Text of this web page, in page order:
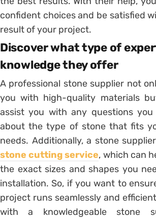
confident choices and be satisfied
result of your project.
Discover what type of
knowledge they offer
A professional stone supplier not
you with high-quality materials
assist you with any questions
about the type of stone that fits
needs. Additionally, a stone
stone cutting service, which can
the exact sizes and shapes you
installation. So, if you want to
project runs seamlessly and
with a knowledgeable stone